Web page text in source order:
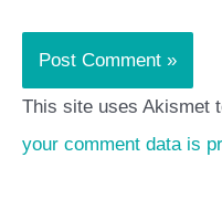
This site uses Akismet
your comment data is